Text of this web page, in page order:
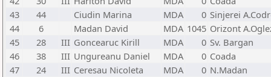
43
44 Ciudin Marina MDA 0 Sinjerei
44
6 Madan David MDA 1045 Orizont
45
28 III Goncearuc Kirill MDA 0 Sv. Bargan
46
38 III Ungureanu Daniel MDA 0 Coada
47
24 III Ceresau Nicoleta MDA 0 N.Madan